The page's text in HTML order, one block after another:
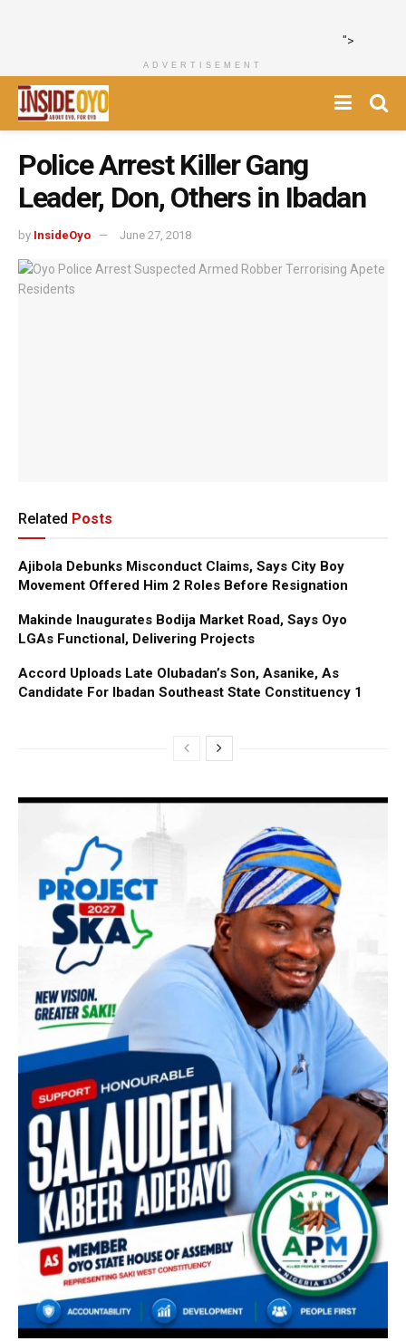
">
ADVERTISEMENT
Police Arrest Killer Gang
Leader, Don, Others in Ibadan
by InsideOyo June 27, 2018
Related Posts
Ajibola Debunks Misconduct Claims, Says City Boy
Movement Offered Him 2 Roles Before Resignation
Makinde Inaugurates Bodija Market Road, Says Oyo
LGAs Functional, Delivering Projects
Accord Uploads Late Olubadan’s Son, Asanike, As
Candidate For Ibadan Southeast State Constituency 1